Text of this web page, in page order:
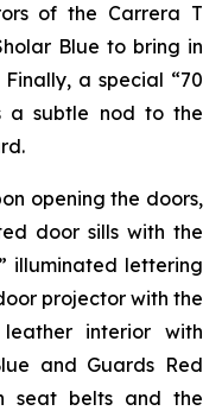
of the Carrera T
Blue to bring in
a special “70
a subtle nod to the
opening the doors,
door sills with the
illuminated lettering
projector with the
interior with
and Guards Red
seat belts and the